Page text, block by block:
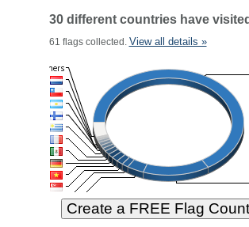
30 different countries have
61 flags collected. View all details »